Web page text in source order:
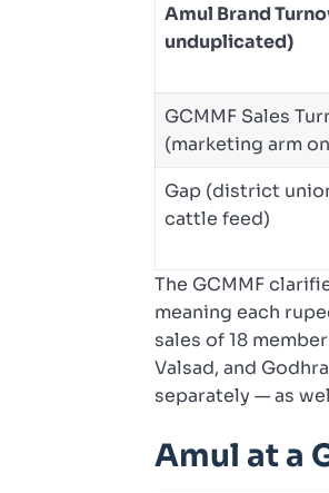
Amul Brand
unduplicated)
GCMMF Sales
(marketing arm
Gap (district
cattle feed)
The GCMMF
meaning each
sales of 18
Valsad, and
separately — as
Amul at a